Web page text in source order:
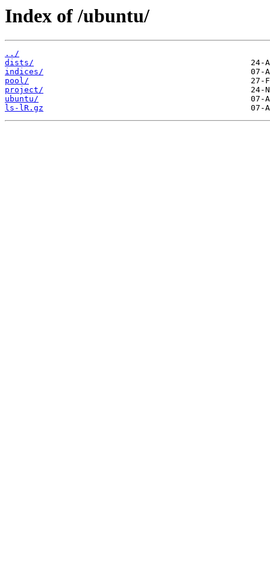
Index of /ubuntu/
../
dists/
indices/
pool/
project/
ubuntu/
ls-lR.gz